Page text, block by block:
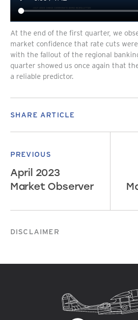
At the end of the first quarter, we
market confidence that rate cuts
with the fallout of the regional
quarter showed us once again that
a reliable predictor.
SHARE ARTICLE
PREVIOUS
April 2023
Market Observer
DISCLAIMER
constitute legal, tax, securities or
made available on an “as is”
presentation is subject to change